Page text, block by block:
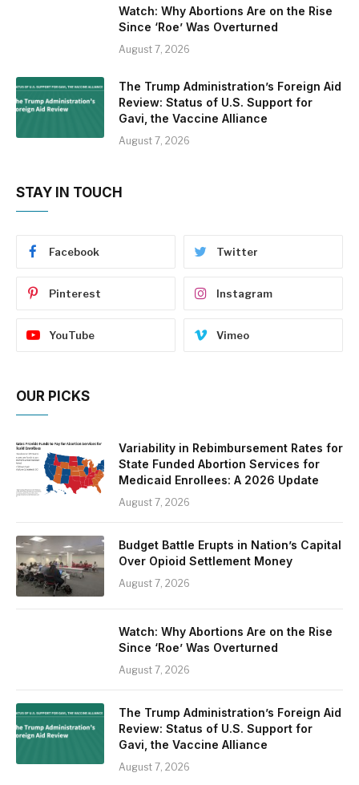
Watch: Why Abortions Are on the Rise
Since ‘Roe’ Was Overturned
August 7, 2026
The Trump Administration’s Foreign Aid
Review: Status of U.S. Support for
Gavi, the Vaccine Alliance
August 7, 2026
STAY IN TOUCH
Facebook Twitter
Pinterest Instagram
YouTube Vimeo
OUR PICKS
Variability in Rebimbursement Rates for
State Funded Abortion Services for
Medicaid Enrollees: A 2026 Update
August 7, 2026
Budget Battle Erupts in Nation’s Capital
Over Opioid Settlement Money
August 7, 2026
Watch: Why Abortions Are on the Rise
Since ‘Roe’ Was Overturned
August 7, 2026
The Trump Administration’s Foreign Aid
Review: Status of U.S. Support for
Gavi, the Vaccine Alliance
August 7, 2026